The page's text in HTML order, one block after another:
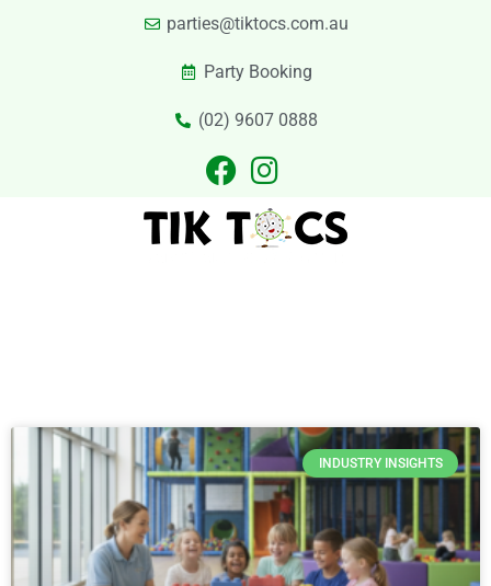
parties@tiktocs.com.au
Party Booking
(02) 9607 0888
INDUSTRY INSIGHTS